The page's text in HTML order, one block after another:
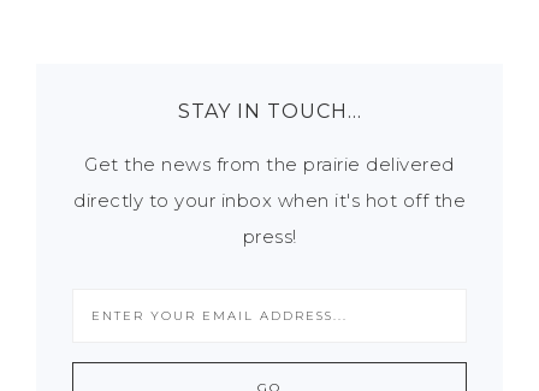
STAY IN TOUCH…
Get the news from the prairie delivered
directly to your inbox when it's hot off the
press!